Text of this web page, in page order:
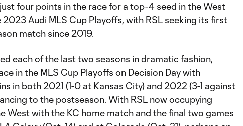
four points in the race for a top-4 seed in the West
Audi MLS Cup Playoffs, with RSL seeking its first
match since 2019.
each of the last two seasons in dramatic fashion,
in the MLS Cup Playoffs on Decision Day with
in both 2021 (1-0 at Kansas City) and 2022 (3-1 against
to the postseason. With RSL now occupying
West with the KC home match and the final two games